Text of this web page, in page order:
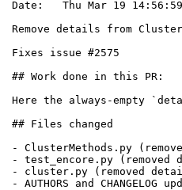
Date:   Thu Mar 19 14:56:59
Remove details from
Fixes issue #2575
## Work done in this PR:
Here the always-empty
## Files changed
- ClusterMethods.py
- test_encore.py (removed
- cluster.py (removed
- AUTHORS and CHANGELOG